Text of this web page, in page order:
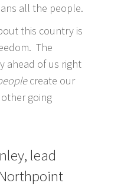
all the people.
this country is
The
ahead of us right
create our
going
lead